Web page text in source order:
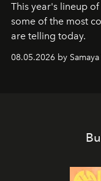
This year's lineup
some of the most
are telling today.
08.05.2026 by Samaya